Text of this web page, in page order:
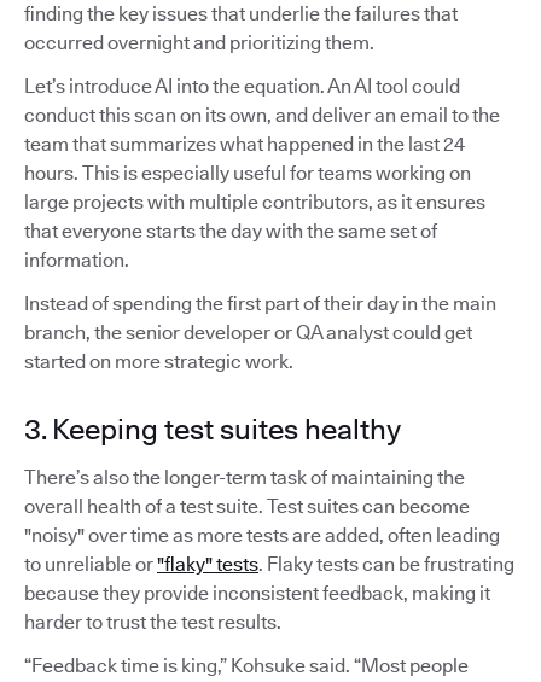
finding the key issues that underlie the failures that
occurred overnight and prioritizing them.
Let’s introduce AI into the equation. An AI tool could
conduct this scan on its own, and deliver an email to the
team that summarizes what happened in the last 24
hours. This is especially useful for teams working on
large projects with multiple contributors, as it ensures
that everyone starts the day with the same set of
information.
Instead of spending the first part of their day in the main
branch, the senior developer or QA analyst could get
started on more strategic work.
3. Keeping test suites healthy
There’s also the longer-term task of maintaining the
overall health of a test suite. Test suites can become
"noisy" over time as more tests are added, often leading
to unreliable or"flaky" tests. Flaky tests can be frustrating
because they provide inconsistent feedback, making it
harder to trust the test results.
“Feedback time is king,” Kohsuke said. “Most people